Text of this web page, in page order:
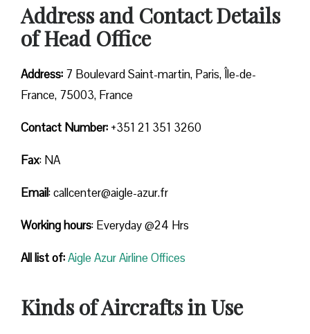
Address and Contact Details
of Head Office
Address: 7 Boulevard Saint-martin, Paris, Île-de-
France, 75003, France
Contact Number: +351 21 351 3260
Fax: NA
Email: callcenter@aigle-azur.fr
Working hours: Everyday @24 Hrs
All list of:Aigle Azur Airline Offices
Kinds of Aircrafts in Use